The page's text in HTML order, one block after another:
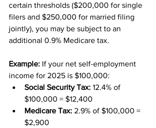
certain thresholds ($200,000 for single
filers and $250,000 for married filing
jointly), you may be subject to an
additional 0.9% Medicare tax.
Example: If your net self-employment
income for 2025 is $100,000:
Social Security Tax: 12.4% of
$100,000 = $12,400
Medicare Tax: 2.9% of $100,000 =
$2,900